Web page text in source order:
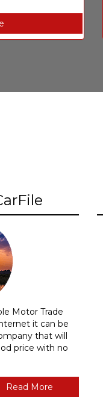
Motor Trade
it can be
that will
price with no
Read More